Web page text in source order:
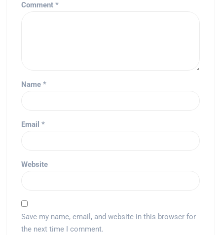
Comment *
Name *
Email *
Website
Save my name, email, and website in this browser for
the next time I comment.